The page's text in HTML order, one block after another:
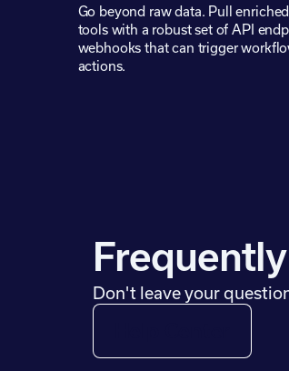
Go beyond raw data. Pull
tools with a robust set of API
webhooks that can trigger
actions.
Don't leave your